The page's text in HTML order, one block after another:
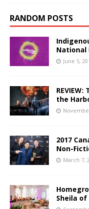
RANDOM POSTS
National
June 5,
the
2017
Non-
March 7,
Sheila